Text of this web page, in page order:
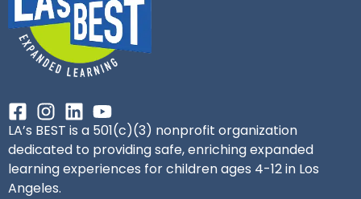
LA’s BEST is a 501(c)(3) nonprofit organization
dedicated to providing safe, enriching expanded
learning experiences for children ages 4-12 in Los
Angeles.